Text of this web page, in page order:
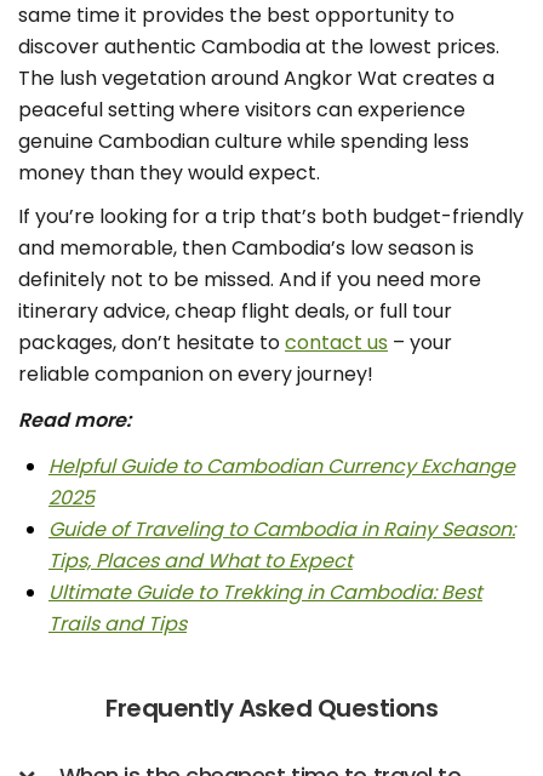
same time it provides the best opportunity to
discover authentic Cambodia at the lowest prices.
The lush vegetation around Angkor Wat creates a
peaceful setting where visitors can experience
genuine Cambodian culture while spending less
money than they would expect.
If you’re looking for a trip that’s both budget-friendly
and memorable, then Cambodia’s low season is
definitely not to be missed. And if you need more
itinerary advice, cheap flight deals, or full tour
packages, don’t hesitate tocontact us – your
reliable companion on every journey!
Read more:
Helpful Guide to Cambodian Currency Exchange
2025
Guide of Traveling to Cambodia in Rainy Season:
Tips, Places and What to Expect
Ultimate Guide to Trekking in Cambodia: Best
Trails and Tips
Frequently Asked Questions